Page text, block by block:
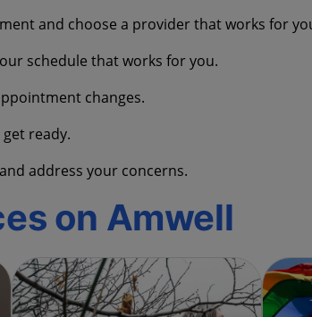
and choose a provider that works for
schedule that works for you.
changes.
ready.
address your concerns.
on Amwell